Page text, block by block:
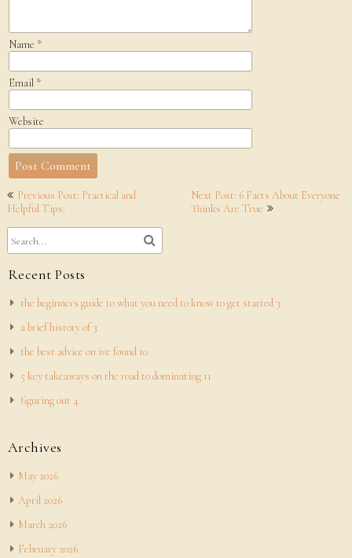
Name *
Email *
Website
Post
navigation
Previous Post: Practical and
Helpful Tips:
Next Post: 6 Facts About Everyone
Thinks Are True
Recent Posts
the beginners guide to what you need to know to get started 3
a brief history of 3
the best advice on ive found 10
5 key takeaways on the road to dominating 11
figuring out 4
Archives
May 2026
April 2026
March 2026
February 2026